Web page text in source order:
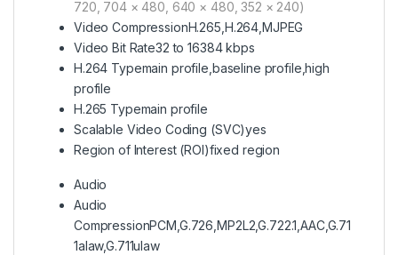
720, 704 × 480, 640 × 480, 352 × 240)
Video CompressionH.265,H.264,MJPEG
Video Bit Rate32 to 16384 kbps
H.264 Typemain profile,baseline profile,high
profile
H.265 Typemain profile
Scalable Video Coding (SVC)yes
Region of Interest (ROI)fixed region
Audio
Audio
CompressionPCM,G.726,MP2L2,G.722.1,AAC,G.71
1alaw,G.711ulaw